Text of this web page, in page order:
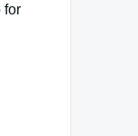
for